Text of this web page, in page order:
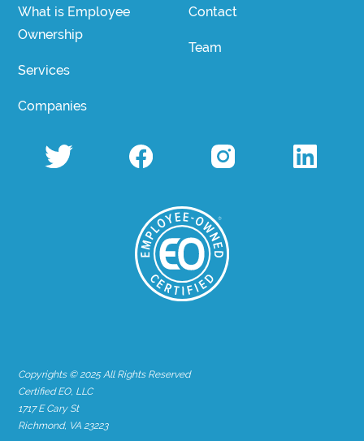
What is Employee
Ownership
Services
Companies
Contact
Team
Copyrights © 2025 All Rights Reserved
Certified EO, LLC
1717 E Cary St
Richmond, VA 23223